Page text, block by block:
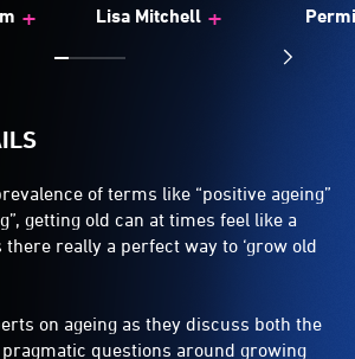
+ Lisa Mitchell +
of terms like “positive ageing”
getting old can at times feel like a
really a perfect way to ‘grow old
on ageing as they discuss both the
questions around growing